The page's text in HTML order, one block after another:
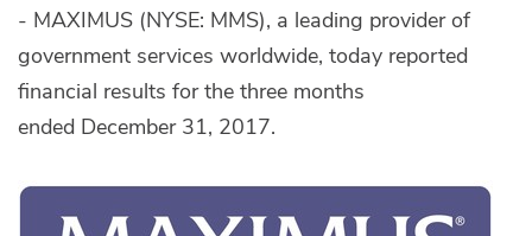
- MAXIMUS (NYSE: MMS), a leading provider of
government services worldwide, today reported
financial results for the three months
ended December 31, 2017.